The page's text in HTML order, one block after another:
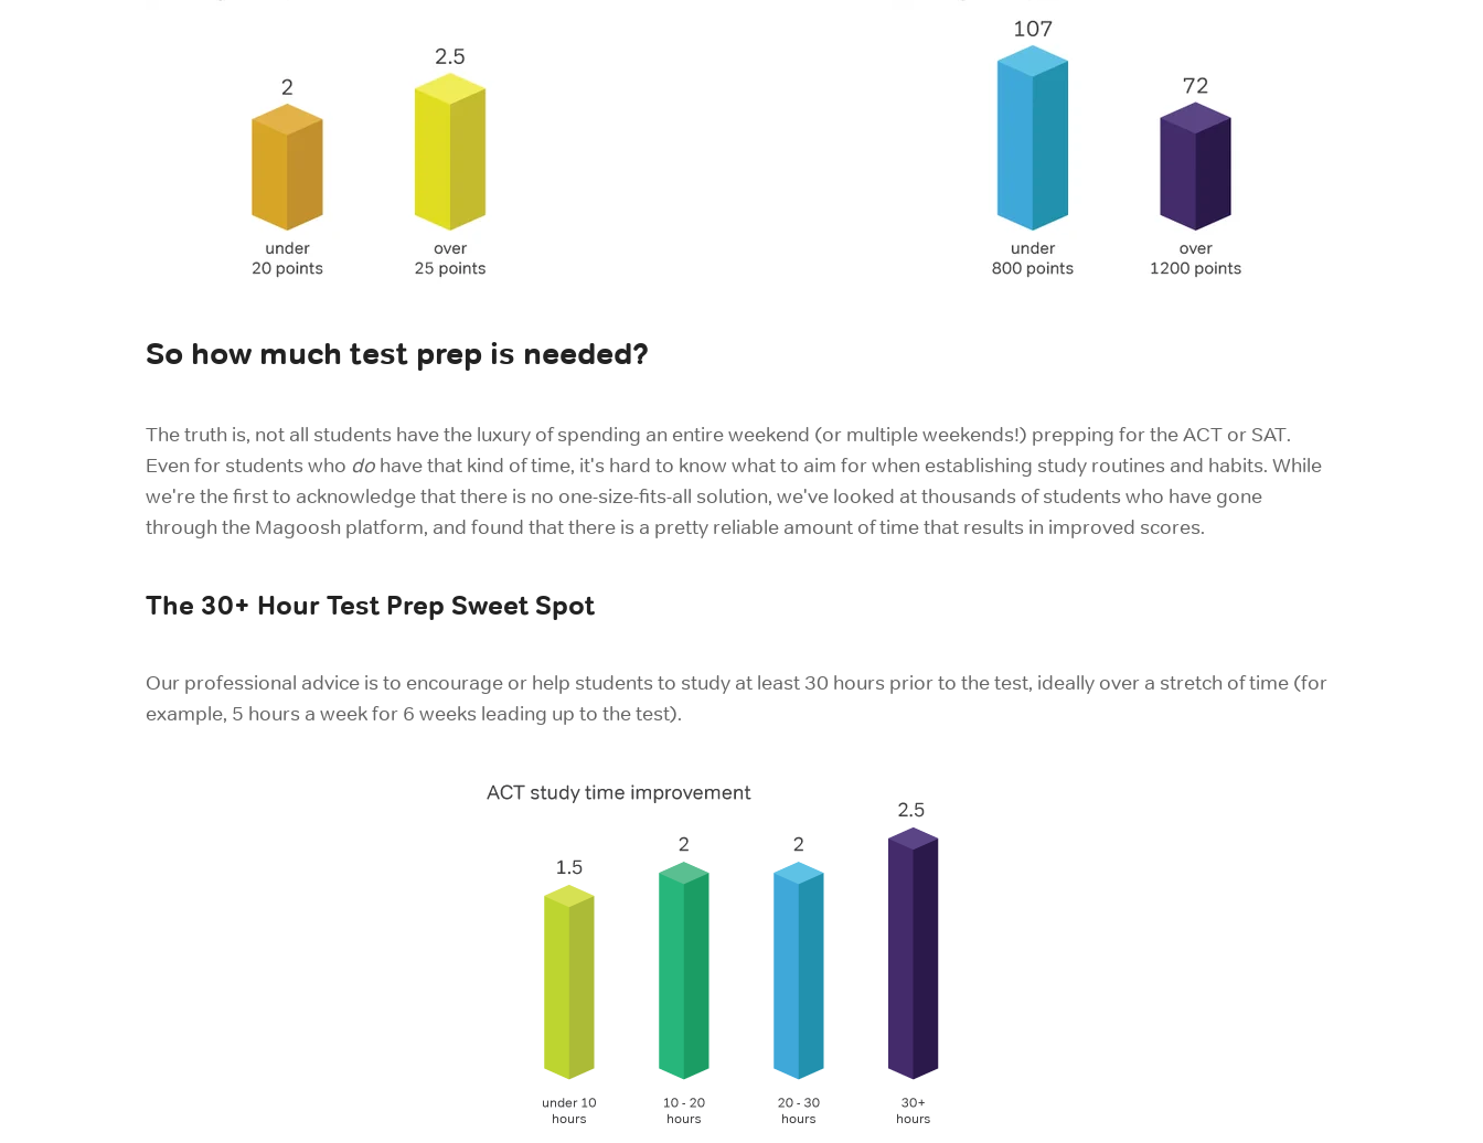
So how much test prep is needed?
The truth is, not all students have the luxury of spending an entire weekend (or multiple weekends!) prepping for the ACT or SAT.
Even for students who do have that kind of time, it's hard to know what to aim for when establishing study routines and habits. While
we're the first to acknowledge that there is no one-size-fits-all solution, we've looked at thousands of students who have gone
through the Magoosh platform, and found that there is a pretty reliable amount of time that results in improved scores.
The 30+ Hour Test Prep Sweet Spot
Our professional advice is to encourage or help students to study at least 30 hours prior to the test, ideally over a stretch of time (for
example, 5 hours a week for 6 weeks leading up to the test).